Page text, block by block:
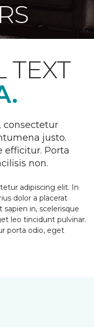
TEXT
consectetur
justo.
efficitur. Porta
non.
adipiscing elit. In
dolor a placerat
sapien in, scelerisque
leo tincidunt pulvinar.
porta odio, eget